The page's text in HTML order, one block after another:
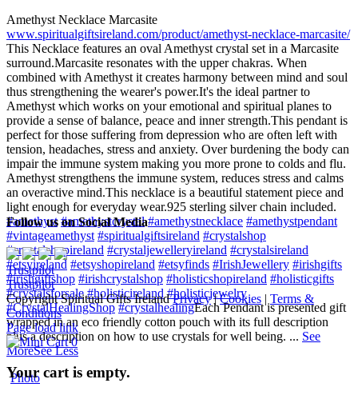
Amethyst Necklace Marcasite
www.spiritualgiftsireland.com/product/amethyst-necklace-marcasite/
This Necklace features an oval Amethyst crystal set in a Marcasite
surround.Marcasite resonates with the upper chakras. When
combined with Amethyst it creates harmony between mind and soul
thus strengthening the wearer's power.It's the ideal partner to
Amethyst which works on your emotional and spiritual planes to
provide a sense of balance, peace and inner strength.This pendant is
perfect for those suffering from depression who are often left with
tension, headaches, stress and anxiety. Over burdening the body can
impair the immune system making you more prone to colds and flu.
Amethyst strengthens the immune system, reduces stress and calms
an overactive mind.This necklace is a beautiful statement piece and
light enough for everyday wear.925 sterling silver chain included.
#amethyst #amethystcrystal #amethystnecklace #amethystpendant
#vintageamethyst #spiritualgiftsireland #crystalshop
#crystalshopireland #crystaljewelleryireland #crystalsireland
#etsyireland #etsyshopireland #etsyfinds #IrishJewellery #irishgifts
#irishgiftshop #irishcrystalshop #holisticshopireland #holisticgifts
#crystalsforsale #holisticireland #holisticjewelry
#CrystalHealingShop #crystalhealingEach Pendant is presented gift
wrapped in an eco friendly cotton pouch with its full description
plus a description on how to use crystals for well being. ... See
MoreSee Less
Photo
Follow us on Social Media
Trustpilot
Trustpilot
Copyright Spiritual Gifts Ireland Privacy|Cookies | Terms &
Conditions
Page load link
0
Your cart is empty.